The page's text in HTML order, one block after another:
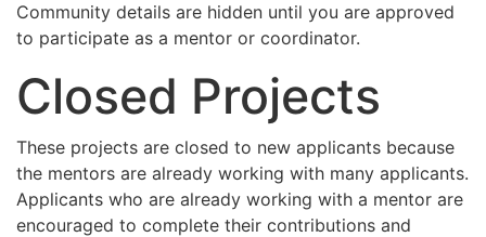
Community details are hidden until you are approved
to participate as a mentor or coordinator.
Closed Projects
These projects are closed to new applicants because
the mentors are already working with many applicants.
Applicants who are already working with a mentor are
encouraged to complete their contributions and